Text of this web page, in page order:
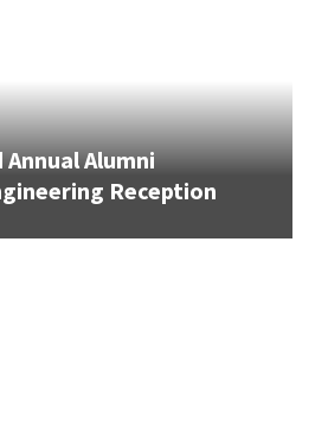
Annual Alumni
Reception